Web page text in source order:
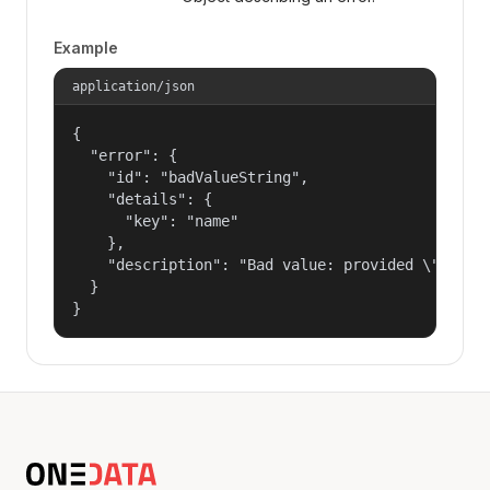
Example
application/json
{
  "error": {
    "id": "badValueString",
    "details": {
      "key": "name"
    },
"description": "Bad value: provided
  }
}